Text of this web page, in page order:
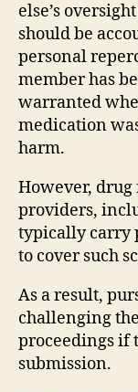
else’s
should be
personal
member has
warranted
medication
harm.
However,
providers,
typically carry
to cover such
As a result,
challenging
proceedings if
submission.